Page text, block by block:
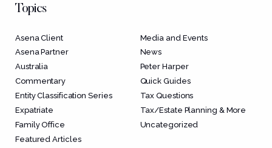
Topics
Asena Client
Asena Partner
Australia
Commentary
Entity Classification Series
Expatriate
Family Office
Featured Articles
Media and Events
News
Peter Harper
Quick Guides
Tax Questions
Tax/Estate Planning & More
Uncategorized